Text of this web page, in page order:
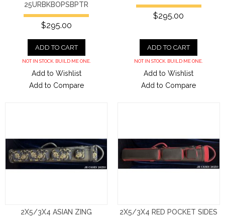
25URBKBOPSBPTR
$295.00
ADD TO CART
NOT IN STOCK. BUILD ME ONE.
Add to Wishlist
Add to Compare
$295.00
ADD TO CART
NOT IN STOCK. BUILD ME ONE.
Add to Wishlist
Add to Compare
2X5/3X4 ASIAN ZING
2X5/3X4 RED POCKET SIDES